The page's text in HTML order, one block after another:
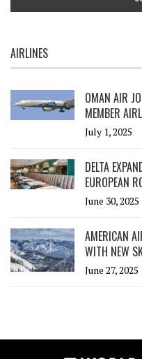
AIRLINES
OMAN AIR
MEMBER
July 1, 2025
DELTA
EUROPEAN
June 30, 2025
AMERICAN
WITH NEW
June 27, 2025